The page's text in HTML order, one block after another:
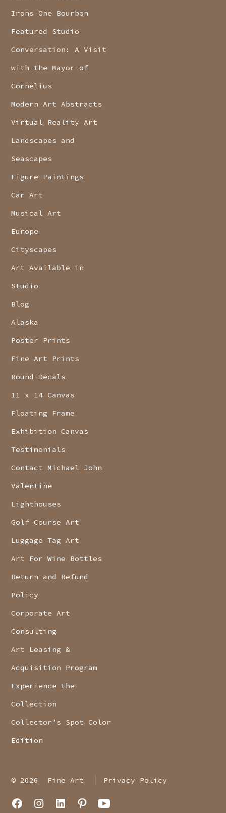
Irons One Bourbon
Featured Studio
Conversation: A Visit
with the Mayor of
Cornelius
Modern Art Abstracts
Virtual Reality Art
Landscapes and
Seascapes
Figure Paintings
Car Art
Musical Art
Europe
Cityscapes
Art Available in
Studio
Blog
Alaska
Poster Prints
Fine Art Prints
Round Decals
11 x 14 Canvas
Floating Frame
Exhibition Canvas
Testimonials
Contact Michael John
Valentine
Lighthouses
Golf Course Art
Luggage Tag Art
Art For Wine Bottles
Return and Refund
Policy
Corporate Art
Consulting
Art Leasing &
Acquisition Program
Experience the
Collection
Collector’s Spot Color
Edition
© 2026 Fine Art Privacy Policy
OpenOpenOpen OpenOpen